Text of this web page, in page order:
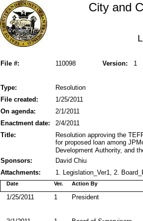
City and
File #: Version: 1
110098
Type: Resolution
File created:
1/25/2011
On agenda:
2/1/2011
Enactment date:
2/4/2011
Title:
Resolution approving the
for proposed loan among
Development Authority, and
Sponsors:
David Chiu
Attachments:
1. Legislation_Ver1, 2.
Action By
Date Ver.
President
1/25/2011 1